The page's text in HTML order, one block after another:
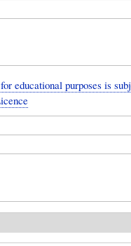
educational purposes is